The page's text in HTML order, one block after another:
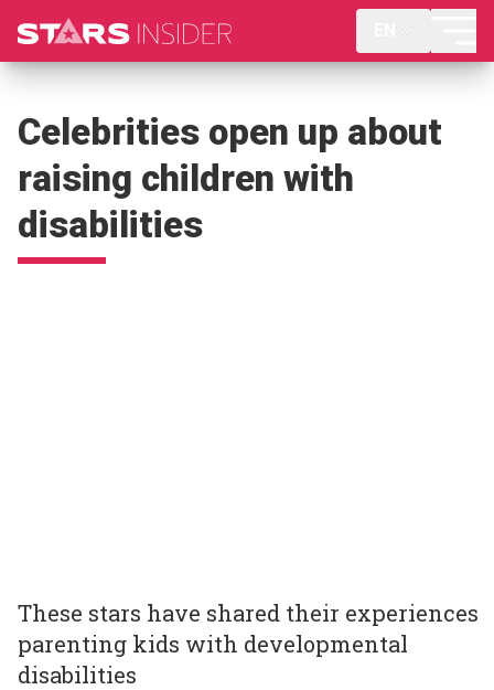
Celebrities open up about
raising children with
disabilities
These stars have shared their experiences
parenting kids with developmental
disabilities